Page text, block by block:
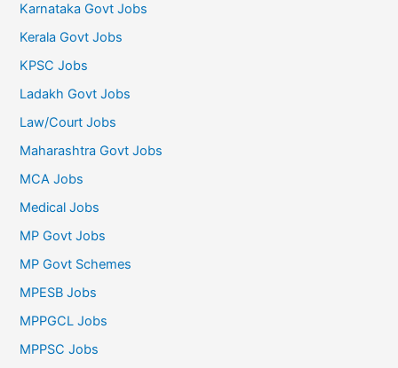
Karnataka Govt Jobs
Kerala Govt Jobs
KPSC Jobs
Ladakh Govt Jobs
Law/Court Jobs
Maharashtra Govt Jobs
MCA Jobs
Medical Jobs
MP Govt Jobs
MP Govt Schemes
MPESB Jobs
MPPGCL Jobs
MPPSC Jobs